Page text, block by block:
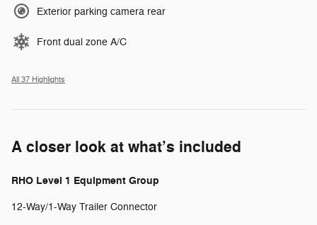
Exterior parking camera rear
Front dual zone A/C
All 37 Highlights
A closer look at what’s included
RHO Level 1 Equipment Group
12-Way/1-Way Trailer Connector